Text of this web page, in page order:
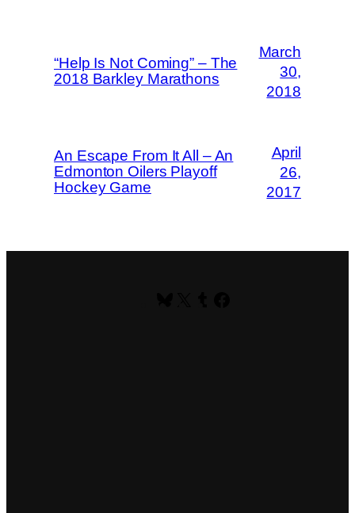
“Help Is Not Coming” – The
2018 Barkley Marathons
March
30,
2018
An Escape From It All – An
Edmonton Oilers Playoff
Hockey Game
April
26,
2017